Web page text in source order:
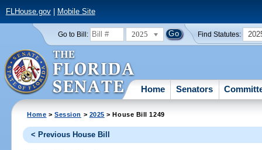
FLHouse.gov| Mobile Site
Go to Bill: 2025 Find Statutes:
Home Senators
Home >Session > 2025 > House Bill 1249
< Previous House Bill